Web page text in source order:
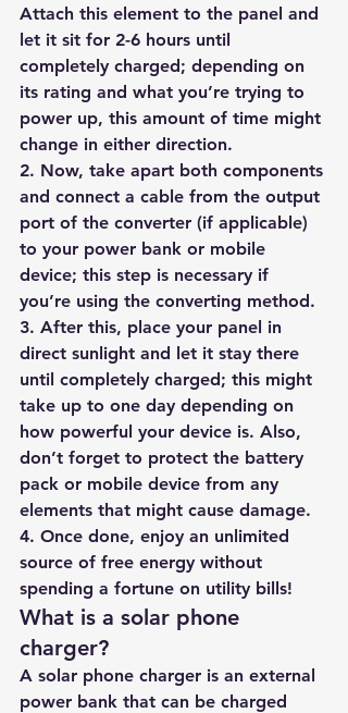
Attach this element to the panel and
let it sit for 2-6 hours until
completely charged; depending on
its rating and what you’re trying to
power up, this amount of time might
change in either direction.
2. Now, take apart both components
and connect a cable from the output
port of the converter (if applicable)
to your power bank or mobile
device; this step is necessary if
you’re using the converting method.
3. After this, place your panel in
direct sunlight and let it stay there
until completely charged; this might
take up to one day depending on
how powerful your device is. Also,
don’t forget to protect the battery
pack or mobile device from any
elements that might cause damage.
4. Once done, enjoy an unlimited
source of free energy without
spending a fortune on utility bills!
What is a solar phone
charger?
A solar phone charger is an external
power bank that can be charged